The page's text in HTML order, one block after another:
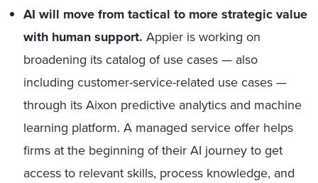
AI will move from tactical to more strategic value
with human support. Appier is working on
broadening its catalog of use cases — also
including customer-service-related use cases —
through its Aixon predictive analytics and machine
learning platform. A managed service offer helps
firms at the beginning of their AI journey to get
access to relevant skills, process knowledge, and